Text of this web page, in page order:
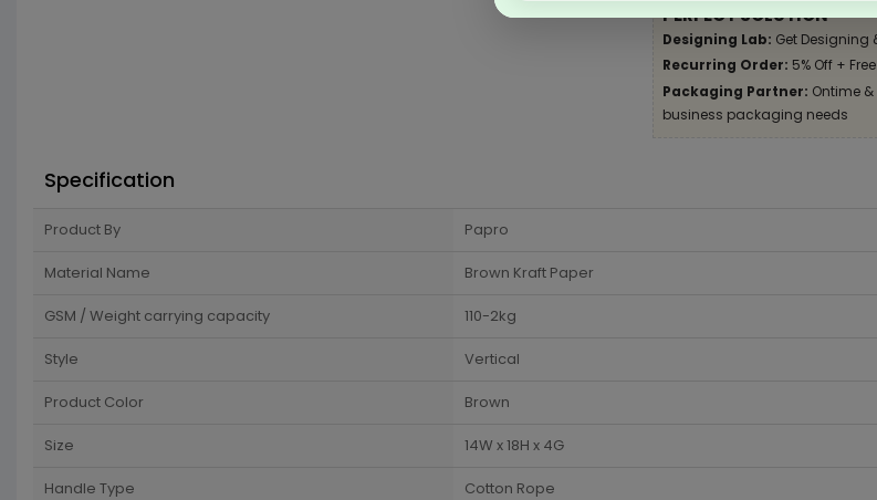
PERFECT SOLUTION
Designing Lab: Get Designing
Recurring Order: 5% Off +
Packaging Partner: Ontime &
business packaging needs
Specification
Product By Papro
Material Name Brown Kraft Paper
GSM / Weight carrying capacity 110-2kg
Style Vertical
Product Color Brown
Size 14W x 18H x 4G
Handle Type Cotton Rope